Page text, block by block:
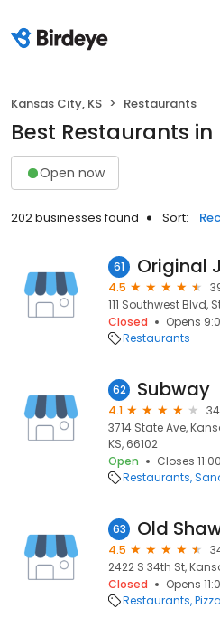
Kansas City, KS Restaurants
Best Restaurants in
Open now
202 businesses found Sort:
61 Original
4.5
111 Southwest Blvd,
Closed
Opens
Restaurants
62 Subway
4.1
3714 State Ave,
KS, 66102
Open
Closes
Restaurants
63 Old
4.5
2422 S 34th St,
Closed
Opens
Restaurants Pizza